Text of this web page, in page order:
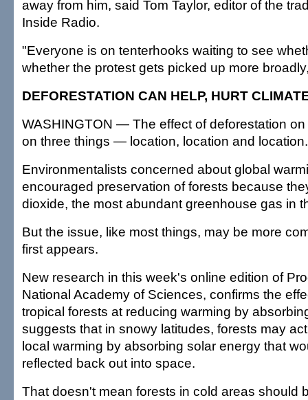
away from him, said Tom Taylor, editor of the
Inside Radio.
"Everyone is on tenterhooks waiting to see
whether the protest gets picked up more
DEFORESTATION CAN HELP, HURT
WASHINGTON — The effect of deforestation
on three things — location, location and location.
Environmentalists concerned about global
encouraged preservation of forests because
dioxide, the most abundant greenhouse gas in
But the issue, like most things, may be more
first appears.
New research in this week's online edition of
National Academy of Sciences, confirms the
tropical forests at reducing warming by
suggests that in snowy latitudes, forests may
local warming by absorbing solar energy that
reflected back out into space.
That doesn't mean forests in cold areas should